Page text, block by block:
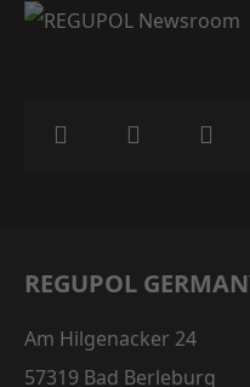
REGUPOL
Am Hilgenacker 24
57319 Bad Berleburg